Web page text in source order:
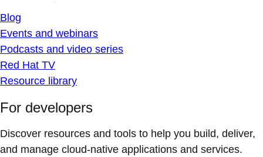
Blog
Events and webinars
Podcasts and video series
Red Hat TV
Resource library
For developers
Discover resources and tools to help you build, deliver,
and manage cloud-native applications and services.